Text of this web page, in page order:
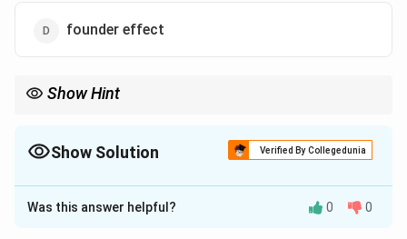
founder effect
Show Hint
evolution.
shows convergent evolution.
Show Solution Verified By Collegedunia
The Correct Option isC
Solution and Explanation
Was this answer helpful? 0 0